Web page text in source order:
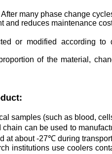
many phase change
and reduces maintenance
or modified according
of the material,
samples (such as blood,
can be used to
at about -27℃ during
institutions use coolers